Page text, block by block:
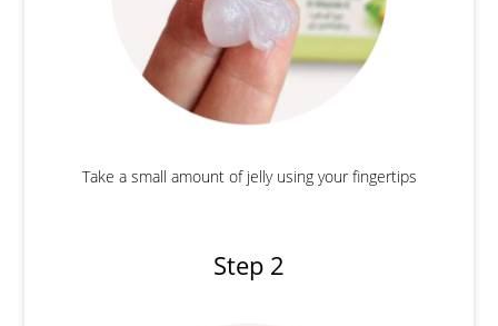
Take a small amount of jelly using your fingertips
Step 2